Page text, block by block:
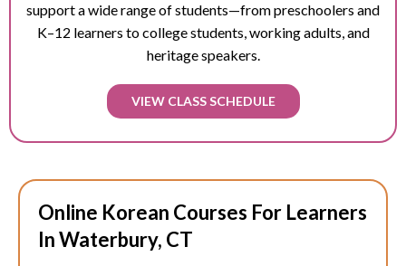
support a wide range of students—from preschoolers and
K–12 learners to college students, working adults, and
heritage speakers.
VIEW CLASS SCHEDULE
Online Korean Courses For Learners
In Waterbury, CT